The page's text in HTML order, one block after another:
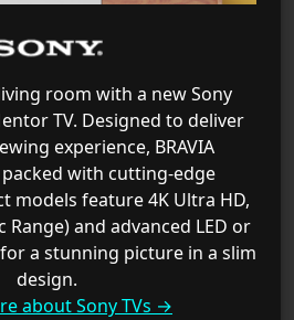
room with a new Sony
TV. Designed to deliver
experience, BRAVIA
with cutting-edge
models feature 4K Ultra HD,
Range) and advanced LED or
a stunning picture in a slim
design.
about Sony TVs →